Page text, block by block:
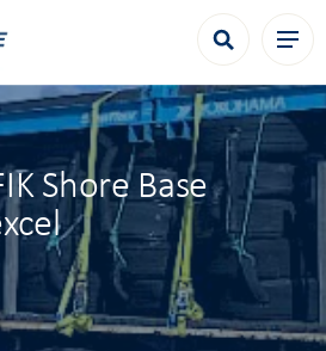
Shore Base